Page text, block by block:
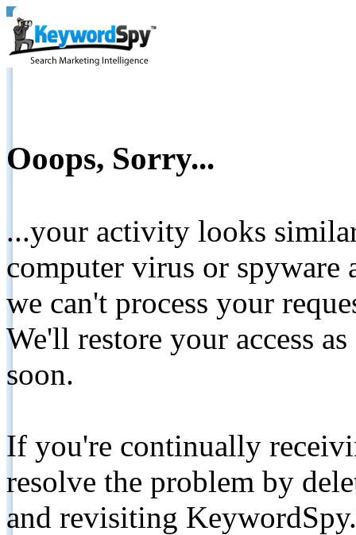
Ooops, Sorry...
...your activity looks
computer virus or spyware
we can't process your
We'll restore your access
soon.
If you're continually
resolve the problem by
and revisiting